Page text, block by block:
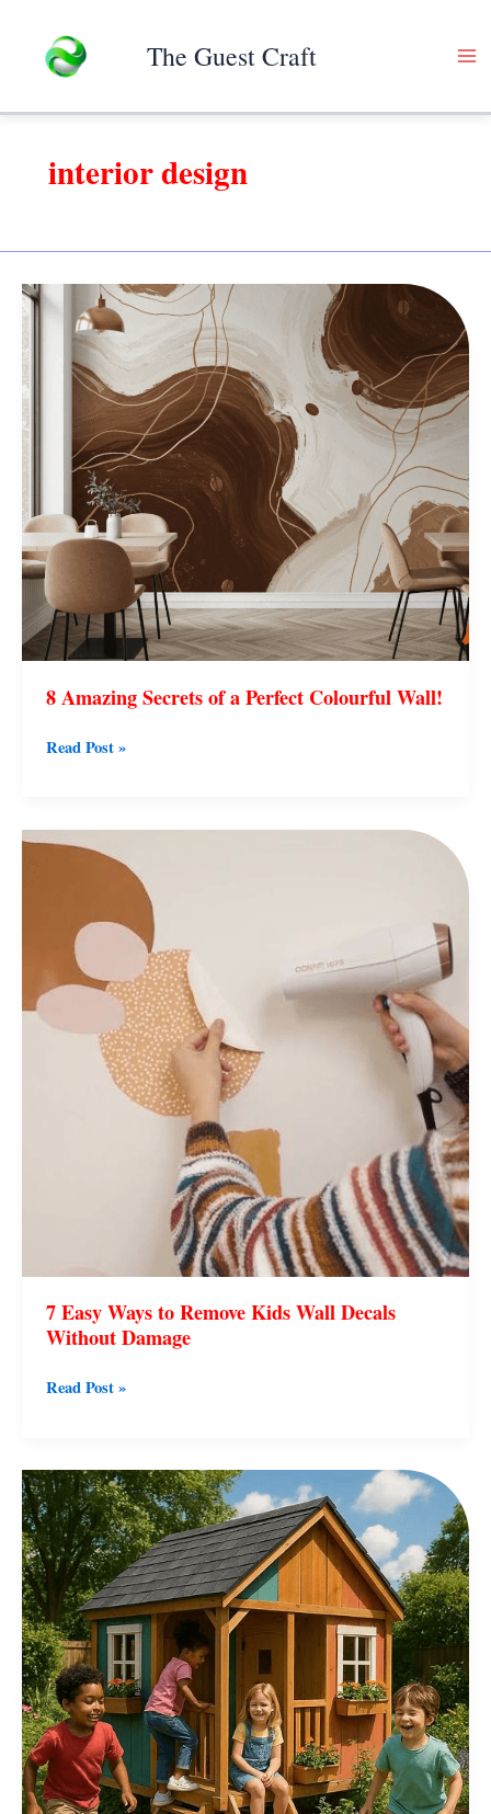
The Guest Craft
interior design
8 Amazing Secrets of a Perfect Colourful Wall!
8
Amazing
Secrets
Perfect
Colourful
Wall!
Read Post »
7 Easy Ways to Remove Kids Wall Decals
Without Damage
7
Remove
Kids
Wall
Decals
Without
Read Post »
Cozy
DIY
Playhouse:
25
Home
Décor
Ideas
Kids
Adore